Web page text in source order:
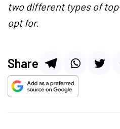
two different types of
opt for.
Share